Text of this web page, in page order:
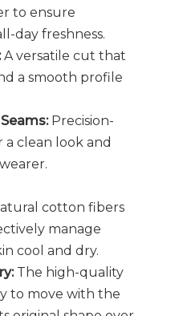
to ensure
day freshness.
A versatile cut that
a smooth profile
Precision-
clean look and
cotton fibers
manage
cool and dry.
The high-quality
to move with the